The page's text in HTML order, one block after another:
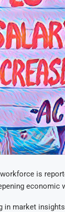
is
economic
in market